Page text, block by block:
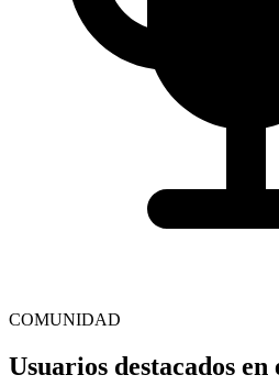
COMUNIDAD
Usuarios destacados en